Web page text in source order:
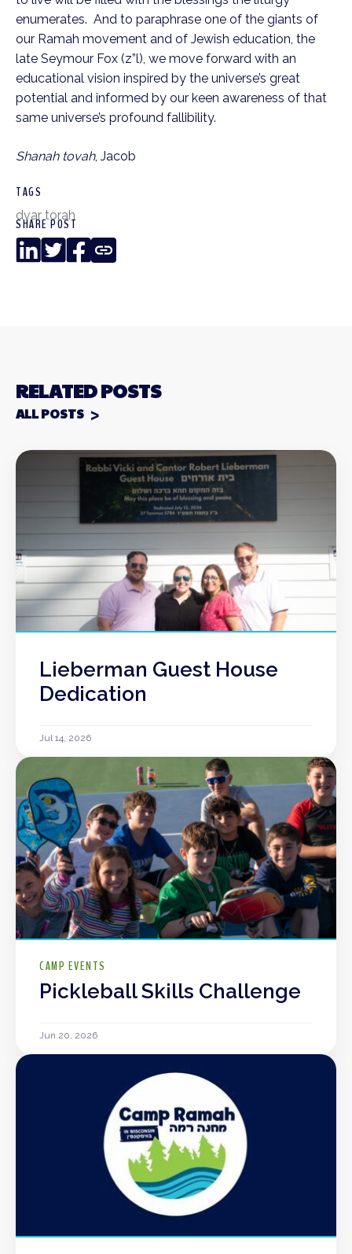
enumerates. And to paraphrase one of the giants of
our Ramah movement and of Jewish education, the
late Seymour Fox (z”l), we move forward with an
educational vision inspired by the universe’s great
potential and informed by our keen awareness of that
same universe’s profound fallibility.
Shanah tovah, Jacob
TAGS
dvar torah
SHARE POST
LinkedIn
TwitterFacebook
Copy
Link
RELATED POSTS
ALL POSTS
Lieberman Guest House
Dedication
Jul 14, 2026
CAMP EVENTS
Pickleball Skills Challenge
Jun 20, 2026